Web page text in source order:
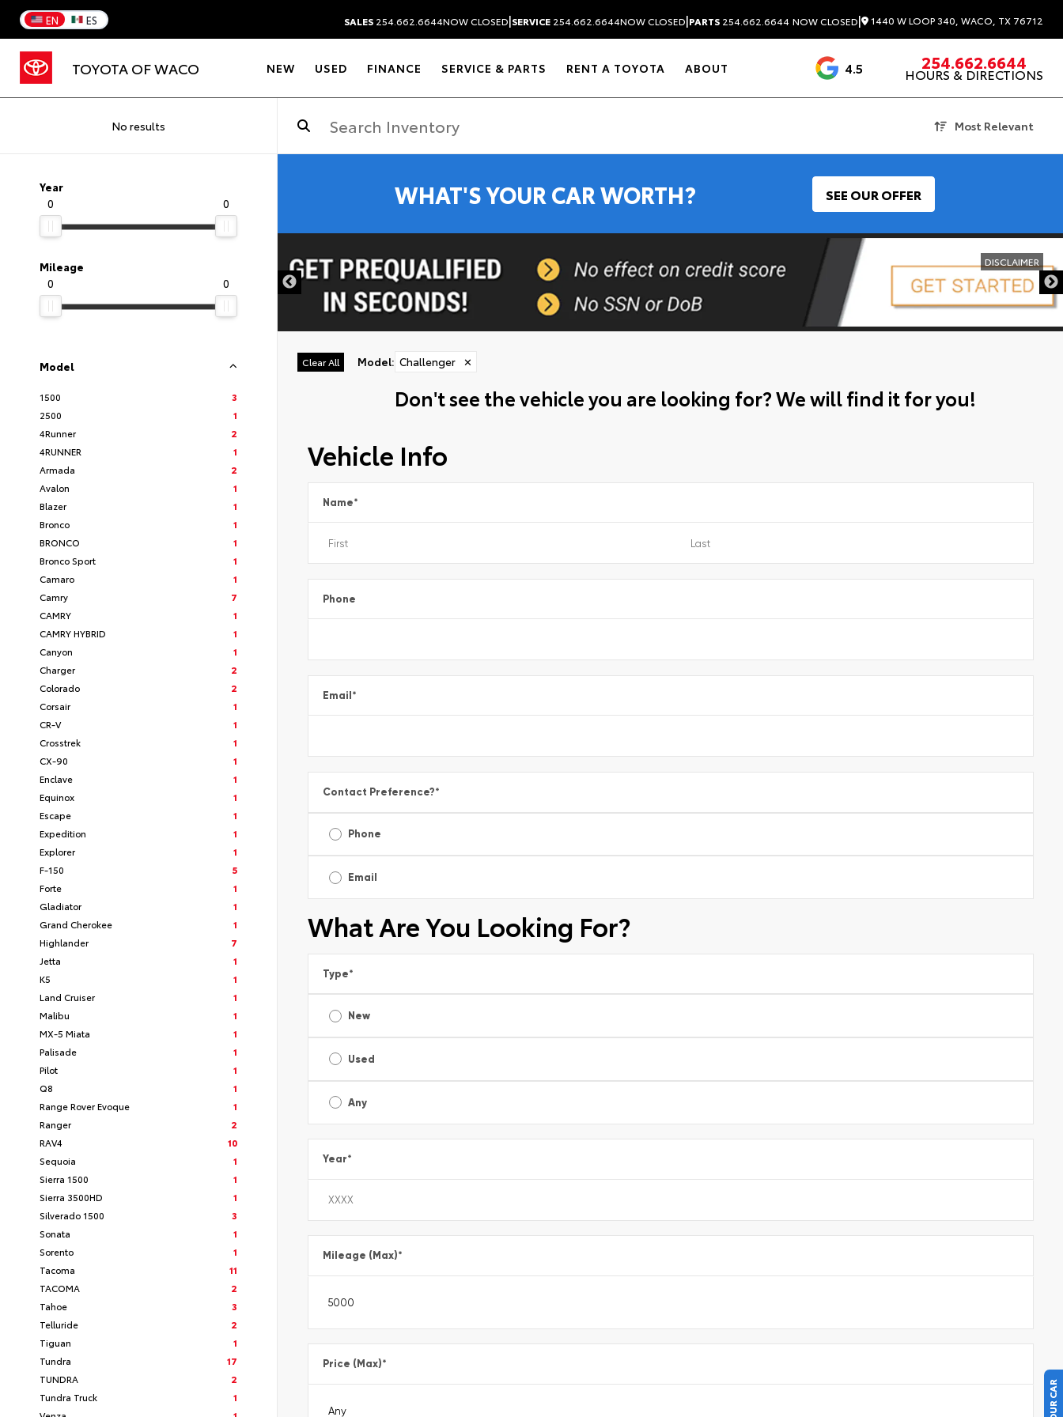
EN ES SALES 254.662.6644NOW CLOSED|SERVICE 254.662.6644NOW CLOSED|PARTS 254.662.6644 NOW CLOSED| 1440 W LOOP 340, WACO, TX 76712
TOYOTA OF WACO NEW USED FINANCE SERVICE & PARTS RENT A TOYOTA ABOUT 4.5 1537 Reviews
254.662.6644
HOURS & DIRECTIONS
No results Most Relevant
Year
0
0
Mileage
0
0
Model
1500
3
2500
1
4Runner
2
4RUNNER
1
Armada
2
Avalon
1
Blazer
1
Bronco
1
BRONCO
1
Bronco Sport
1
Camaro
1
Camry
7
CAMRY
1
CAMRY HYBRID
1
Canyon
1
Charger
2
Colorado
2
Corsair
1
CR-V
1
Crosstrek
1
CX-90
1
Enclave
1
Equinox
1
Escape
1
Expedition
1
Explorer
1
F-150
5
Forte
1
Gladiator
1
Grand Cherokee
1
Highlander
7
Jetta
1
K5
1
Land Cruiser
1
Malibu
1
MX-5 Miata
1
Palisade
1
Pilot
1
Q8
1
Range Rover Evoque
1
Ranger
2
RAV4
10
Sequoia
1
Sierra 1500
1
Sierra 3500HD
1
Silverado 1500
3
Sonata
1
Sorento
1
Tacoma
11
TACOMA
2
Tahoe
3
Telluride
2
Tiguan
1
Tundra
17
TUNDRA
2
Tundra Truck
1
WHAT'S YOUR CAR WORTH? SEE OUR OFFER
DISCLAIMER
Clear All Model: Challenger ✕
Don't see the vehicle you are looking for? We will find it for you!
Vehicle Info
Name*
Phone
Email*
Contact Preference?*
Phone
Email
What Are You Looking For?
Type*
New
Used
Any
Year*
Mileage (Max)*
Price (Max)*